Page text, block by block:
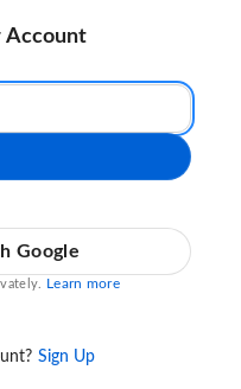
Account
Google
Learn more
Sign Up